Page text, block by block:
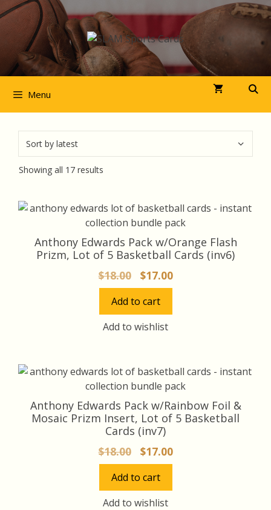
Skip
to
content
Menu
Showing all 17 results
Anthony Edwards Pack w/Orange Flash
Prizm, Lot of 5 Basketball Cards (inv6)
$18.00
Original
price
was:
$18.00.
$17.00Current
price
Add to cart
Add to wishlist
Anthony Edwards Pack w/Rainbow Foil &
Mosaic Prizm Insert, Lot of 5 Basketball
Cards (inv7)
$18.00
Original
price
was:
$18.00.
$17.00Current
price
Add to cart
Add to wishlist